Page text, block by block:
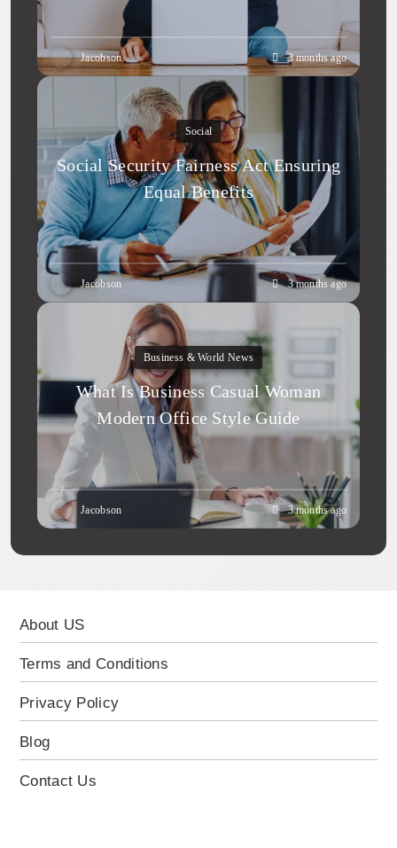
Jacobson 3 months ago
Social
Social Security Fairness Act Ensuring
Equal Benefits
Jacobson 3 months ago
Business & World News
What Is Business Casual Woman
Modern Office Style Guide
Jacobson 3 months ago
About US
Terms and Conditions
Privacy Policy
Blog
Contact Us